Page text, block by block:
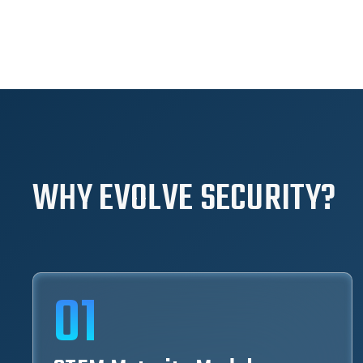
WHY EVOLVE SECURITY?
01